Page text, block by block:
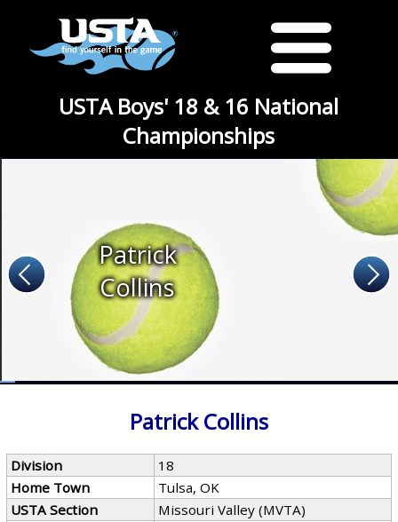
USTA Boys' 18 & 16 National
Championships
Patrick
Collins
Patrick Collins
Division
18
Home Town
Tulsa, OK
USTA Section
Missouri Valley (MVTA)